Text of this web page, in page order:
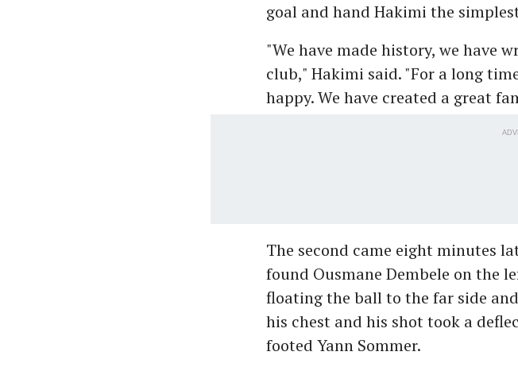
goal and hand Hakimi the
"We have made history, we have
club," Hakimi said. "For a long
happy. We have created a great
The second came eight minutes
found Ousmane Dembele on the
floating the ball to the far side
his chest and his shot took a
footed Yann Sommer.